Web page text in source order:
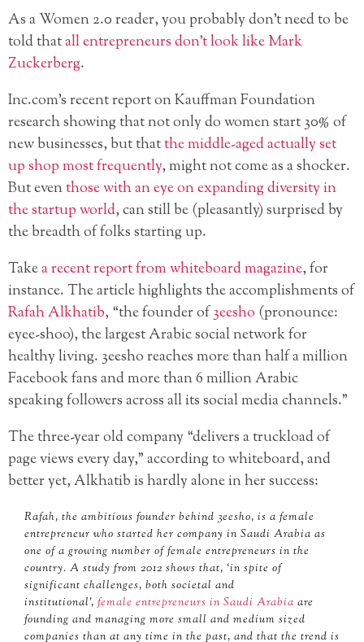
As a Women 2.0 reader, you probably don’t need to be
told thatall entrepreneurs don’t look like Mark
Zuckerberg.
Inc.com’s recent report on Kauffman Foundation
researchshowing that not only do women start 30% of
new businesses, but thatthe middle-aged actually set
up shop most frequently, might not come as a shocker.
But eventhose with an eye on expanding diversity in
the startup world, can still be (pleasantly) surprised by
the breadth of folks starting up.
Takea recent report from whiteboard magazine, for
instance. The article highlights the accomplishments of
Rafah Alkhatib, “the founder of3eesho (pronounce:
eyee-shoo), the largest Arabic social network for
healthy living. 3eesho reaches more than half a million
Facebook fans and more than 6 million Arabic
speaking followers across all its social media channels.”
The three-year old company “delivers a truckload of
page views every day,” according to whiteboard, and
better yet, Alkhatib is hardly alone in her success:
Rafah, the ambitious founder behind 3eesho, is a female
entrepreneur who started her company in Saudi Arabia as
one of a growing number of female entrepreneurs in the
country. A study from 2012 shows that, ‘in spite of
significant challenges, both societal and
institutional’,female entrepreneurs in Saudi Arabia are
founding and managing more small and medium sized
companies than at any time in the past, and that the trend is